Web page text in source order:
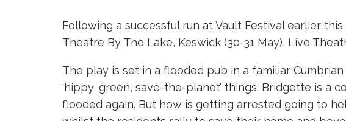
Following a successful run at Vault Festival earlier
Theatre By The Lake, Keswick (30-31 May), Live
The play is set in a flooded pub in a familiar
‘hippy, green, save-the-planet’ things. Bridgette is a
flooded again. But how is getting arrested going to